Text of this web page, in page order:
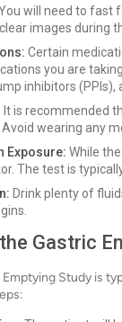
will need to fast
images during
Certain
you are
inhibitors (PPIs),
It is recommended
wearing any
Exposure: While
The test is
Drink plenty of
Gastric
Study is